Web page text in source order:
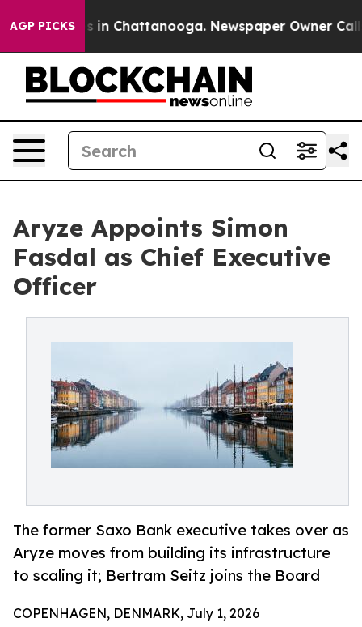
AGP PICKS
Chaos in Chattanooga. Newspaper Owner Calls
Aryze Appoints Simon
Fasdal as Chief Executive
Officer
The former Saxo Bank executive takes over as
Aryze moves from building its infrastructure
to scaling it; Bertram Seitz joins the Board
COPENHAGEN, DENMARK, July 1, 2026